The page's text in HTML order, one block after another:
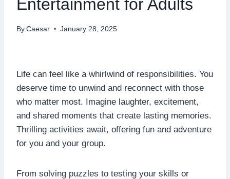
Entertainment for Adults
By Caesar January 28, 2025
Life can feel like a whirlwind of responsibilities. You
deserve time to unwind and reconnect with those
who matter most. Imagine laughter, excitement,
and shared moments that create lasting memories.
Thrilling activities await, offering fun and adventure
for you and your group.
From solving puzzles to testing your skills or